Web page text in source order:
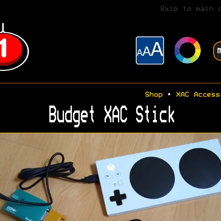
Skip to main
Shop• XAC
Budget XAC Stick